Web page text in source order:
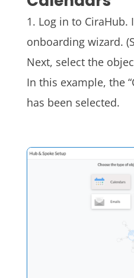
1. Log in to CiraHub.
onboarding wizard.
Next, select the
In this example, the
has been selected.